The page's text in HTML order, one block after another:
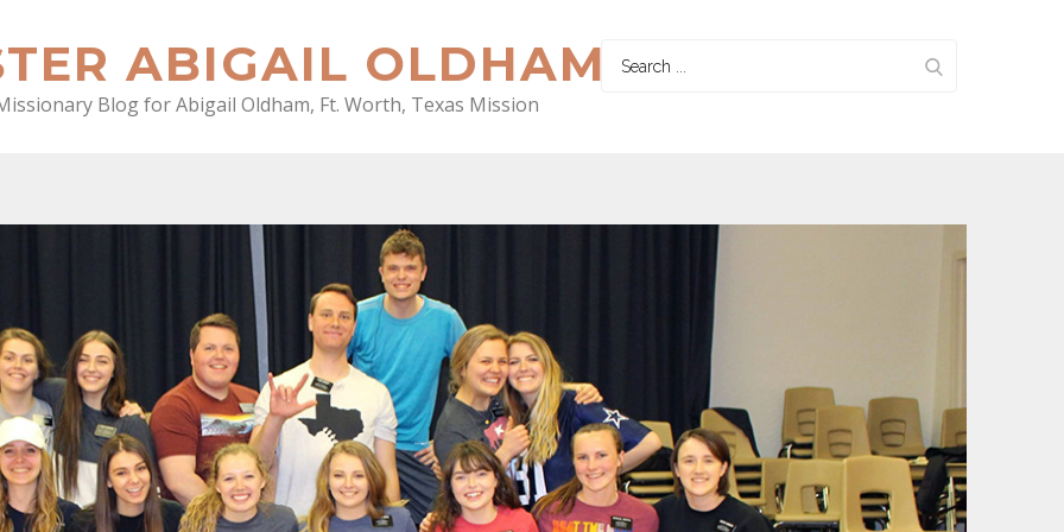
ABIGAIL OLDHAM
Blog for Abigail Oldham, Ft. Worth, Texas Mission
Search
for: